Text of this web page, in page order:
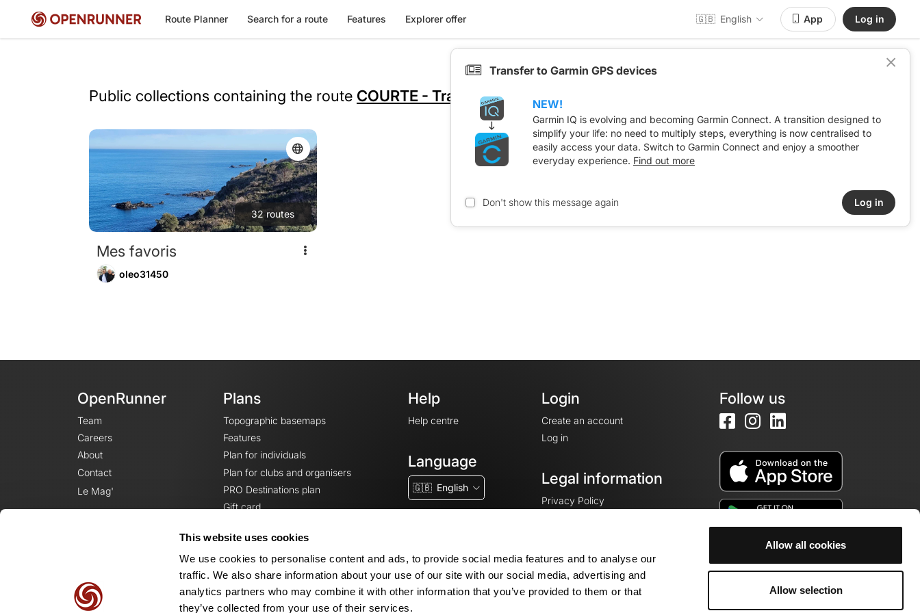
This website uses cookies
We use cookies to personalise content and ads, to provide social media features and to analyse our
traffic. We also share information about your use of our site with our social media, advertising and
analytics partners who may combine it with other information that you’ve provided to them or that
they’ve collected from your use of their services.
Allow all cookies
Allow selection
Route Planner Search for a route Features Explorer offer 🇬🇧 English App Log in
Public collections containing the route COURTE - Trace 2026
32 routes
Mes favoris
oleo31450
OpenRunner
Team
Careers
About
Contact
Le Mag'
Plans
Topographic basemaps
Features
Plan for individuals
Plan for clubs and organisers
PRO Destinations plan
Gift card
Help
Help centre
Language
🇬🇧 English
Login
Create an account
Log in
Legal information
Privacy Policy
Legal Notice
Cookie consent
Follow us
Transfer to Garmin GPS devices
NEW!
Garmin IQ is evolving and becoming Garmin Connect. A transition designed to
simplify your life: no need to multiply steps, everything is now centralised to
easily access your data. Switch to Garmin Connect and enjoy a smoother
everyday experience. Find out more
Don't show this message again Log in